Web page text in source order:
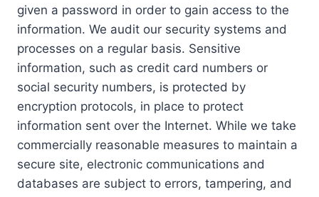
given a password in order to gain access to the
information. We audit our security systems and
processes on a regular basis. Sensitive
information, such as credit card numbers or
social security numbers, is protected by
encryption protocols, in place to protect
information sent over the Internet. While we take
commercially reasonable measures to maintain a
secure site, electronic communications and
databases are subject to errors, tampering, and